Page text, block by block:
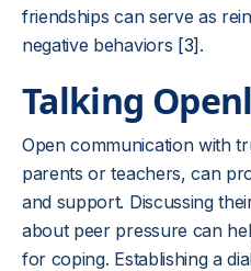
friendships can serve as
negative behaviors [3] .
Talking
Open communication with
parents or teachers, can
and support. Discussing
about peer pressure can
for coping. Establishing a